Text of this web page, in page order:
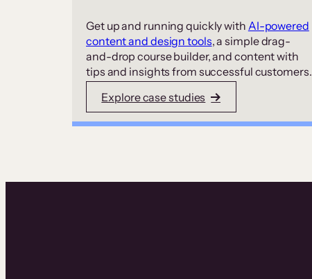
Get up and running quickly with AI-powered
content and design tools, a simple drag-
and-drop course builder, and content with
tips and insights from successful customers.
Explore case studies